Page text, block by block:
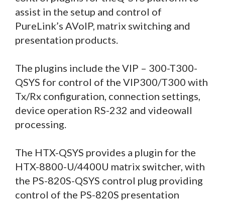
assist in the setup and control of
PureLink’s AVoIP, matrix switching and
presentation products.
The plugins include the VIP – 300-T300-
QSYS for control of the VIP300/T300 with
Tx/Rx configuration, connection settings,
device operation RS-232 and videowall
processing.
The HTX-QSYS provides a plugin for the
HTX-8800-U/4400U matrix switcher, with
the PS-820S-QSYS control plug providing
control of the PS-820S presentation